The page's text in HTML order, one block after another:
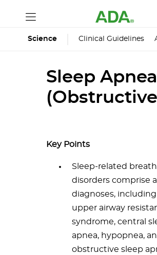
Science Clinical Guidelines
Sleep Apnea
Key Points
Sleep-related
disorders comprise
diagnoses,
upper airway
syndrome, central
apnea, hypopnea,
obstructive sleep